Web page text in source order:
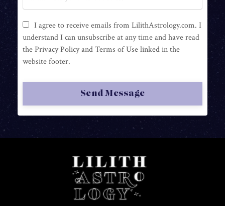
I agree to receive emails from LilithAstrology.com. I
understand I can unsubscribe at any time and have read
the Privacy Policy and Terms of Use linked in the
website footer.
Send Message